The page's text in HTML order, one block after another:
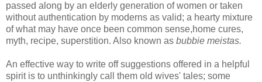
passed along by an elderly generation of women or taken
without authentication by moderns as valid; a hearty mixture
of what may have once been common sense,home cures,
myth, recipe, superstition. Also known as bubbie meistas.
An effective way to write off suggestions offered in a helpful
spirit is to unthinkingly call them old wives' tales; some